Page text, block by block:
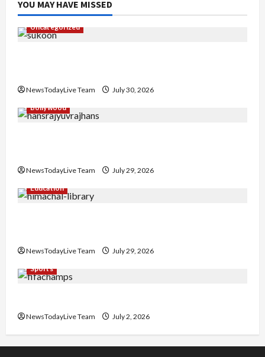
YOU MAY HAVE MISSED
Uncategorized
NewsTodayLive Team
July 30, 2026
Bollywood
NewsTodayLive Team
July 29, 2026
Education
NewsTodayLive Team
July 29, 2026
Sports
NewsTodayLive Team July 2, 2026